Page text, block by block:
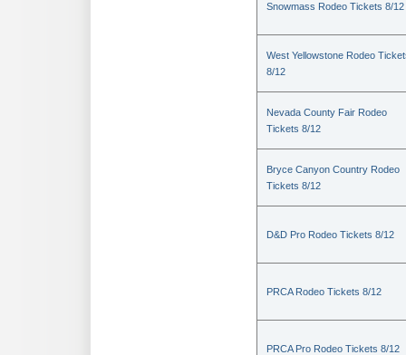
Snowmass Rodeo Tickets 8/12
West Yellowstone Rodeo
8/12
Nevada County Fair Rodeo
Tickets 8/12
Bryce Canyon Country Rodeo
Tickets 8/12
D&D Pro Rodeo Tickets 8/12
PRCA Rodeo Tickets 8/12
PRCA Pro Rodeo Tickets 8/12